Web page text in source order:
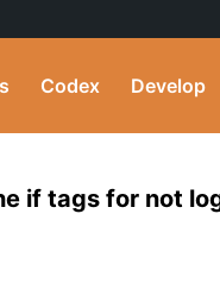
Codex Develop
if tags for not